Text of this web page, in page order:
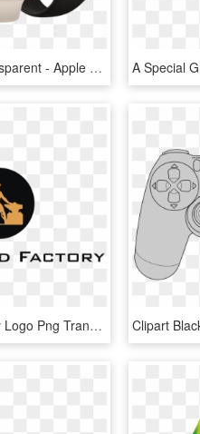
Watch Series Transparent - Apple Watch Series 4 Png, Png Download
The Brand Factory Logo Png Transparent - Factory, Png Download